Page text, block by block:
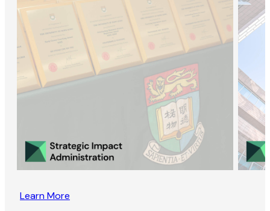
Learn More